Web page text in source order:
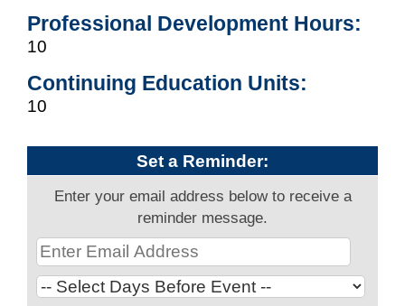
Professional Development Hours:
10
Continuing Education Units:
10
Set a Reminder:
Enter your email address below to receive a
reminder message.